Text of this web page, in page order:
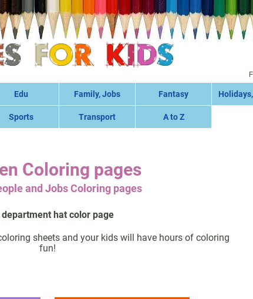
Edu Family, Jobs Fantasy
Sports Transport A to Z
Coloring pages
and Jobs Coloring pages
department hat color page
sheets and your kids will have hours of coloring
fun!